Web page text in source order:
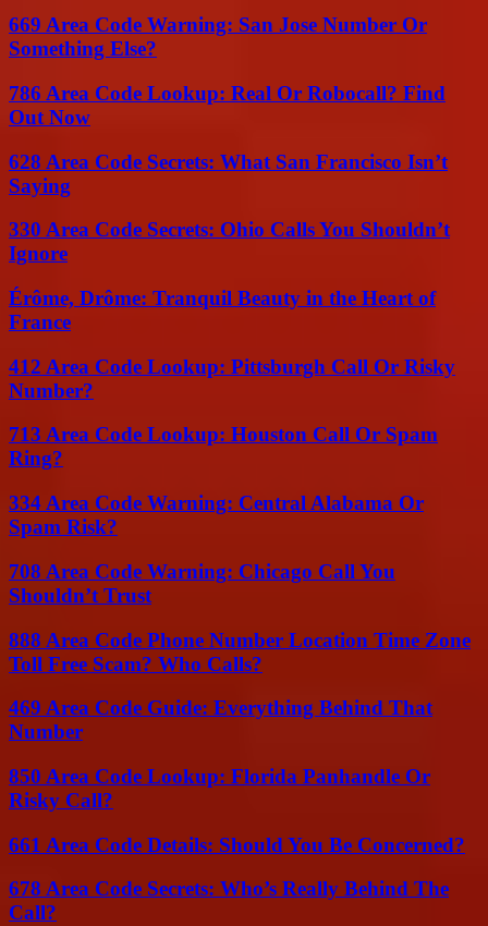
669 Area Code Warning: San Jose Number Or
Something Else?
786 Area Code Lookup: Real Or Robocall? Find
Out Now
628 Area Code Secrets: What San Francisco Isn’t
Saying
330 Area Code Secrets: Ohio Calls You Shouldn’t
Ignore
Érôme, Drôme: Tranquil Beauty in the Heart of
France
412 Area Code Lookup: Pittsburgh Call Or Risky
Number?
713 Area Code Lookup: Houston Call Or Spam
Ring?
334 Area Code Warning: Central Alabama Or
Spam Risk?
708 Area Code Warning: Chicago Call You
Shouldn’t Trust
888 Area Code Phone Number Location Time Zone
Toll Free Scam? Who Calls?
469 Area Code Guide: Everything Behind That
Number
850 Area Code Lookup: Florida Panhandle Or
Risky Call?
661 Area Code Details: Should You Be Concerned?
678 Area Code Secrets: Who’s Really Behind The
Call?